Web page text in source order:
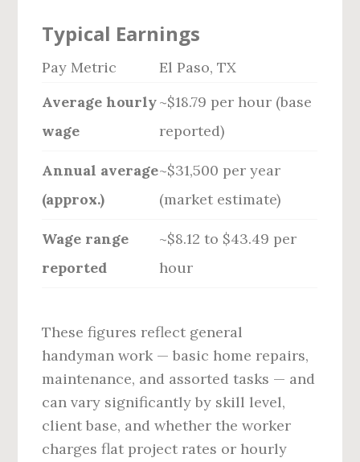
Typical Earnings
Pay Metric
El Paso, TX
Average hourly
wage
~$18.79 per hour (base
reported)
Annual average
(approx.)
~$31,500 per year
(market estimate)
Wage range
reported
~$8.12 to $43.49 per
hour
These figures reflect general
handyman work — basic home repairs,
maintenance, and assorted tasks — and
can vary significantly by skill level,
client base, and whether the worker
charges flat project rates or hourly